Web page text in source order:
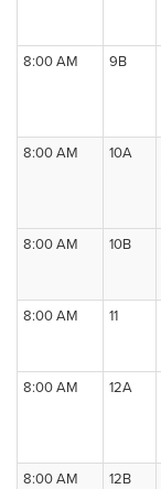
8:00 AM
9B
8:00 AM
10A
8:00 AM
10B
8:00 AM
11
8:00 AM
12A
8:00 AM
12B